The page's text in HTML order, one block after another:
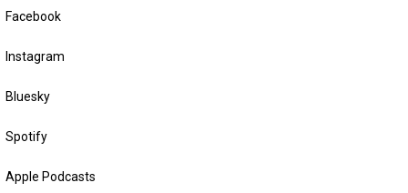
Facebook
Instagram
Bluesky
Spotify
Apple Podcasts